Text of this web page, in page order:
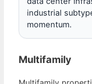
industrial
momentum.
Multifamily